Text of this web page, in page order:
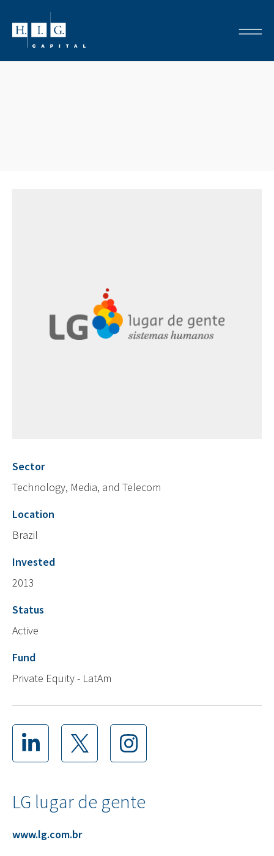
Sector
Technology, Media, and Telecom
Location
Brazil
Invested
2013
Status
Active
Fund
Private Equity - LatAm
LG lugar de gente
www.lg.com.br